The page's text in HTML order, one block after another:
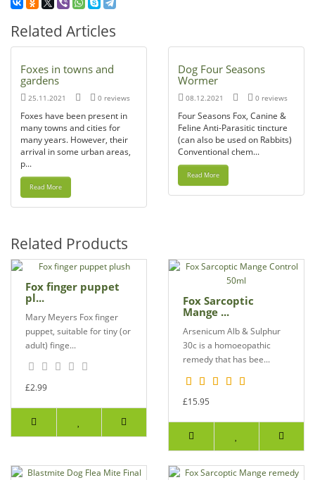
Related Articles
Foxes in towns and
gardens
25.11.2021 0 reviews
Foxes have been present in
many towns and cities for
many years. However, their
arrival in some urban areas,
p...
Read More
Dog Four Seasons
Wormer
08.12.2021 0 reviews
Four Seasons Fox, Canine &
Feline Anti-Parasitic tincture
(can also be used on Rabbits)
Conventional chem...
Read More
Related Products
Fox finger puppet
pl...
Mary Meyers Fox finger
puppet, suitable for tiny (or
adult) finge...
£2.99
Fox Sarcoptic
Mange ...
Arsenicum Alb & Sulphur
30c is a homoeopathic
remedy that has bee...
£15.95